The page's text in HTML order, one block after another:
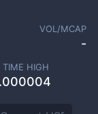
VOL/MCAP
-
TIME HIGH